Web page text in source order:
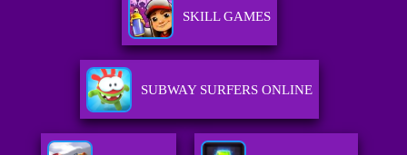
SKILL GAMES
SUBWAY SURFERS ONLINE